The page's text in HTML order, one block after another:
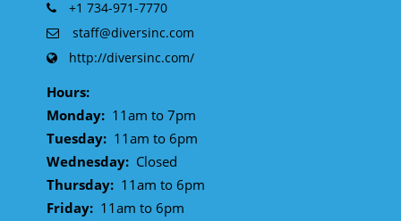
+1 734-971-7770
staff@diversinc.com
http://diversinc.com/
Hours:
Monday: 11am to 7pm
Tuesday: 11am to 6pm
Wednesday: Closed
Thursday: 11am to 6pm
Friday: 11am to 6pm